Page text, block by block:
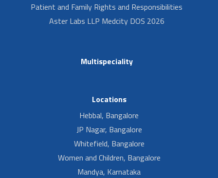
Patient and Family Rights and Responsibilities
Aster Labs LLP Medcity DOS 2026
Multispeciality
Locations
Hebbal, Bangalore
JP Nagar, Bangalore
Whitefield, Bangalore
Women and Children, Bangalore
Mandya, Karnataka